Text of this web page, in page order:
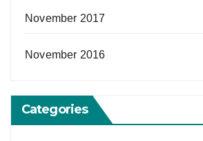
November 2017
November 2016
Categories